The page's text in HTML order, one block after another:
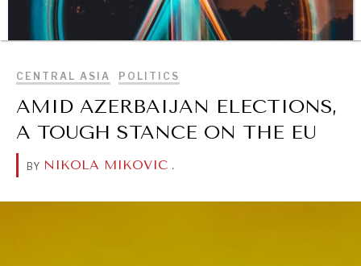
BROWSE
CENTRAL ASIA POLITICS
AMID AZERBAIJAN ELECTIONS,
A TOUGH STANCE ON THE EU
BY NIKOLA MIKOVIC .